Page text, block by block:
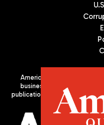
Americas Quarterly (AQ) is
business, and culture in
publication of the Americas
in New York